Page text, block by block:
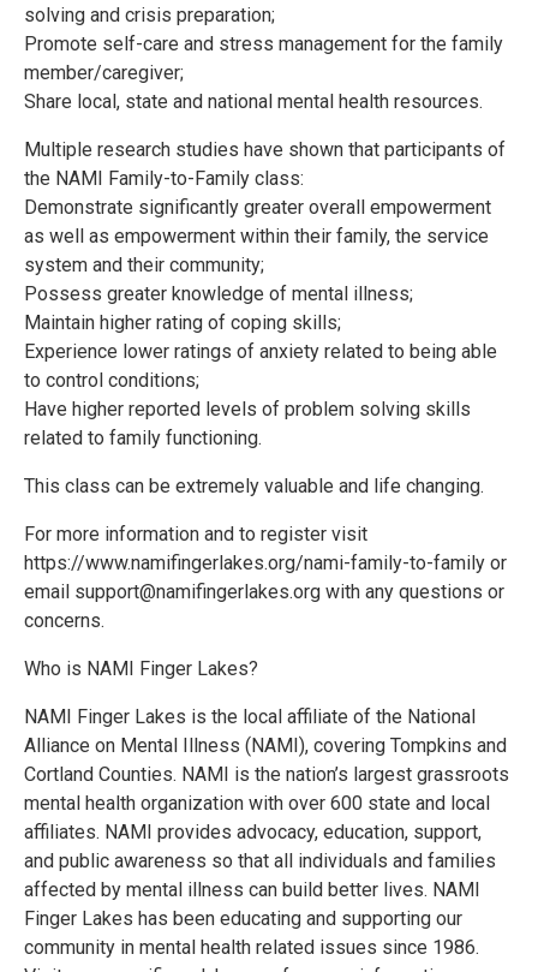
solving and crisis preparation;
Promote self-care and stress management for the family
member/caregiver;
Share local, state and national mental health resources.
Multiple research studies have shown that participants of
the NAMI Family-to-Family class:
Demonstrate significantly greater overall empowerment
as well as empowerment within their family, the service
system and their community;
Possess greater knowledge of mental illness;
Maintain higher rating of coping skills;
Experience lower ratings of anxiety related to being able
to control conditions;
Have higher reported levels of problem solving skills
related to family functioning.
This class can be extremely valuable and life changing.
For more information and to register visit
https://www.namifingerlakes.org/nami-family-to-family or
email support@namifingerlakes.org with any questions or
concerns.
Who is NAMI Finger Lakes?
NAMI Finger Lakes is the local affiliate of the National
Alliance on Mental Illness (NAMI), covering Tompkins and
Cortland Counties. NAMI is the nation’s largest grassroots
mental health organization with over 600 state and local
affiliates. NAMI provides advocacy, education, support,
and public awareness so that all individuals and families
affected by mental illness can build better lives. NAMI
Finger Lakes has been educating and supporting our
community in mental health related issues since 1986.